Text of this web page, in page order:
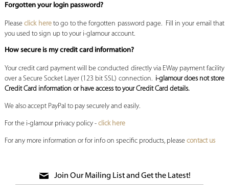
Forgotten your login password?
Pleaseclick hereto go to the forgotten password page. Fill in your email that
you used to sign up to your i-glamour account.
How secure is my credit card information?
Your credit card payment will be conducted directly via EWay payment facility
over a Secure Socket Layer (123 bit SSL) connection. i-glamour does not store
Credit Card information or have access to your Credit Card details.
We also accept PayPal to pay securely and easily.
For the i-glamour privacy policy - click here
For any more information or for info on specific products, please contact us
Join Our Mailing List and Get the Latest!